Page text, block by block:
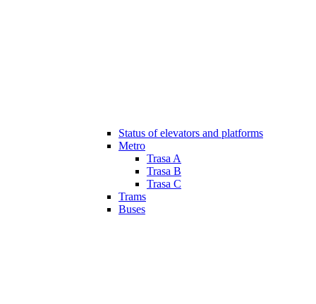
Status of elevators and platforms
Metro
Trasa A
Trasa B
Trasa C
Trams
Buses